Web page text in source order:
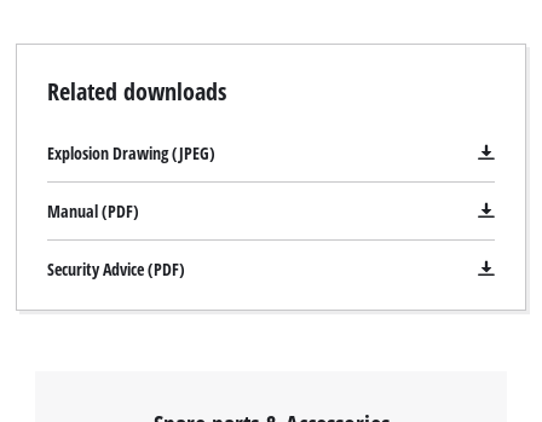
Related downloads
Explosion Drawing (JPEG)
Manual (PDF)
Security Advice (PDF)